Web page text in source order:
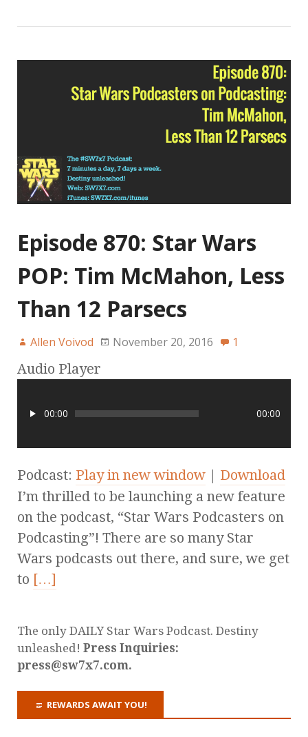
Episode 870: Star Wars
POP: Tim McMahon, Less
Than 12 Parsecs
Allen Voivod November 20, 2016 1
Audio Player
00:00 00:00
Podcast: Play in new window | Download
I’m thrilled to be launching a new feature
on the podcast, “Star Wars Podcasters on
Podcasting”! There are so many Star
Wars podcasts out there, and sure, we get
to […]
The only DAILY Star Wars Podcast. Destiny
unleashed! Press Inquiries:
press@sw7x7.com.
REWARDS AWAIT YOU!